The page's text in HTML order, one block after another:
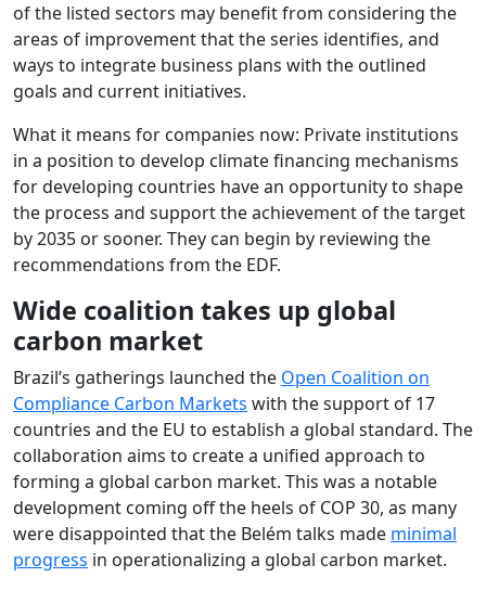
of the listed sectors may benefit from considering the
areas of improvement that the series identifies, and
ways to integrate business plans with the outlined
goals and current initiatives.
What it means for companies now: Private institutions
in a position to develop climate financing mechanisms
for developing countries have an opportunity to shape
the process and support the achievement of the target
by 2035 or sooner. They can begin by reviewing the
recommendations from the EDF.
Wide coalition takes up global
carbon market
Brazil’s gatherings launched the Open Coalition on
Compliance Carbon Markets with the support of 17
countries and the EU to establish a global standard. The
collaboration aims to create a unified approach to
forming a global carbon market. This was a notable
development coming off the heels of COP 30, as many
were disappointed that the Belém talks made minimal
progress in operationalizing a global carbon market.